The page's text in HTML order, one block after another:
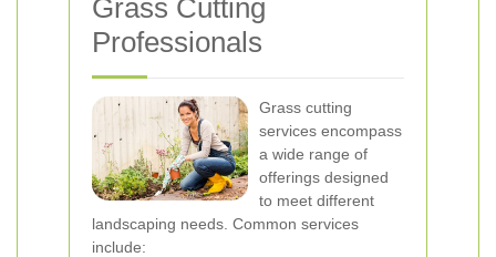
Grass Cutting
Professionals
Grass cutting
services encompass
a wide range of
offerings designed
to meet different
landscaping needs. Common services
include: